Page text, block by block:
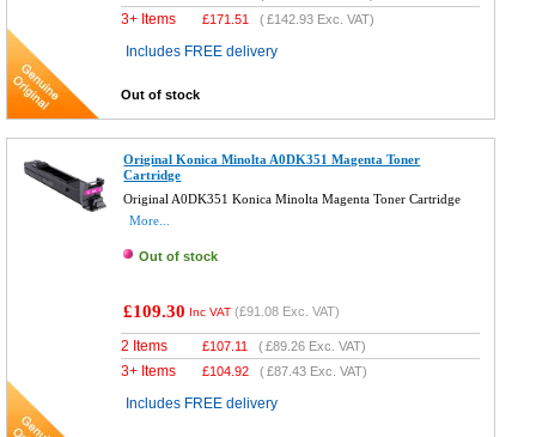
3+ Items £171.51 (£142.93 Exc. VAT)
Includes FREE delivery
Out of stock
Original Konica Minolta A0DK351 Magenta Toner
Cartridge
Original A0DK351 Konica Minolta Magenta Toner Cartridge
More...
Out of stock
£109.30 Inc VAT (£91.08 Exc. VAT)
2 Items £107.11 (£89.26 Exc. VAT)
3+ Items £104.92 (£87.43 Exc. VAT)
Includes FREE delivery